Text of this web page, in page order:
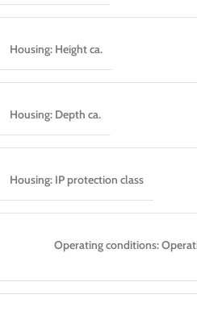
Housing: Height ca.
Housing: Depth ca.
Housing: IP protection class
Operating conditions: